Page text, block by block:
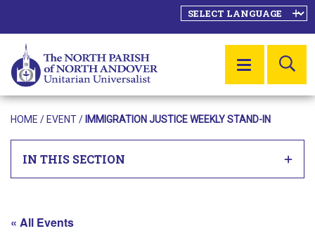
MENU
HOME / EVENT/ IMMIGRATION JUSTICE WEEKLY STAND-IN
IN THIS SECTION
« All Events